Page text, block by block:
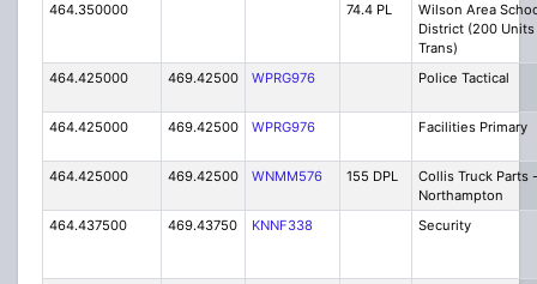
464.350000
74.4 PL
Wilson Area
District (200
Trans)
464.425000
469.42500 WPRG976 Police Tactical
464.425000 469.42500 WPRG976 Facilities Primary
464.425000 469.42500 WNMM576 155 DPL
Collis Truck Parts -
Northampton
464.437500
469.43750 KNNF338 Security